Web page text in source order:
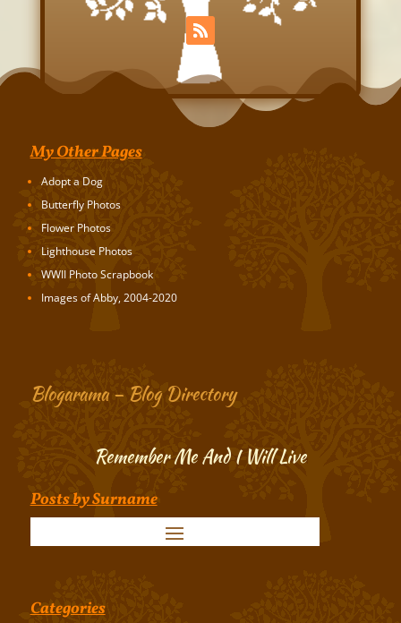
My Other Pages
Adopt a Dog
Butterfly Photos
Flower Photos
Lighthouse Photos
WWII Photo Scrapbook
Images of Abby, 2004-2020
Blogarama – Blog Directory
Remember Me And I Will Live
Posts by Surname
Categories